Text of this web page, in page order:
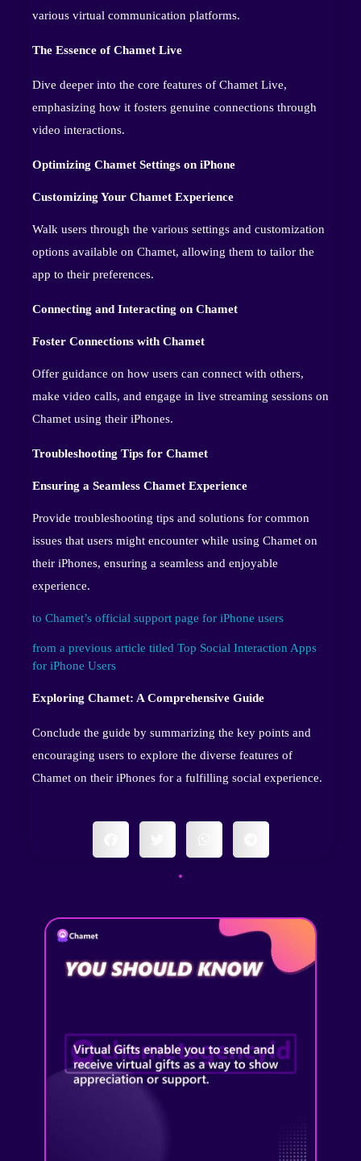
various virtual communication platforms.
The Essence of Chamet Live
Dive deeper into the core features of Chamet Live,
emphasizing how it fosters genuine connections through
video interactions.
Optimizing Chamet Settings on iPhone
Customizing Your Chamet Experience
Walk users through the various settings and customization
options available on Chamet, allowing them to tailor the
app to their preferences.
Connecting and Interacting on Chamet
Foster Connections with Chamet
Offer guidance on how users can connect with others,
make video calls, and engage in live streaming sessions on
Chamet using their iPhones.
Troubleshooting Tips for Chamet
Ensuring a Seamless Chamet Experience
Provide troubleshooting tips and solutions for common
issues that users might encounter while using Chamet on
their iPhones, ensuring a seamless and enjoyable
experience.
to Chamet’s official support page for iPhone users
from a previous article titled Top Social Interaction Apps
for iPhone Users
Exploring Chamet: A Comprehensive Guide
Conclude the guide by summarizing the key points and
encouraging users to explore the diverse features of
Chamet on their iPhones for a fulfilling social experience.